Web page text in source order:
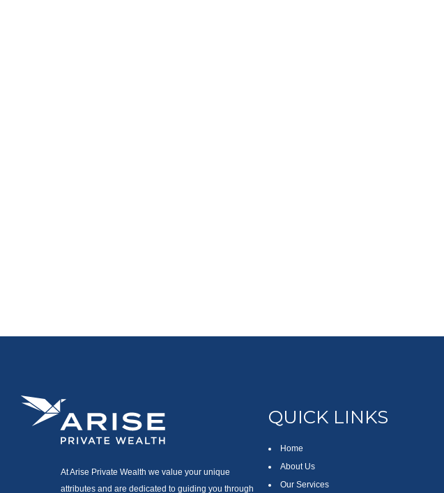
At Arise Private Wealth we value your unique
attributes and are dedicated to guiding you through
QUICK LINKS
Home
About Us
Our Services